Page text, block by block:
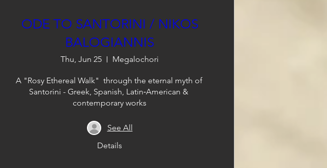
ODE TO SANTORINI / NIKOS
BALOGIANNIS
Thu, Jun 25 Megalochori
A "Rosy Ethereal Walk"  through the eternal myth of
Santorini - Greek, Spanish, Latin‑American &
contemporary works
See All
Details